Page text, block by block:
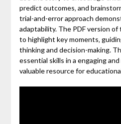
predict outcomes‚ and
trial-and-error approach
adaptability. The PDF version
to highlight key moments‚
thinking and decision-making.
essential skills in a engaging and
valuable resource for